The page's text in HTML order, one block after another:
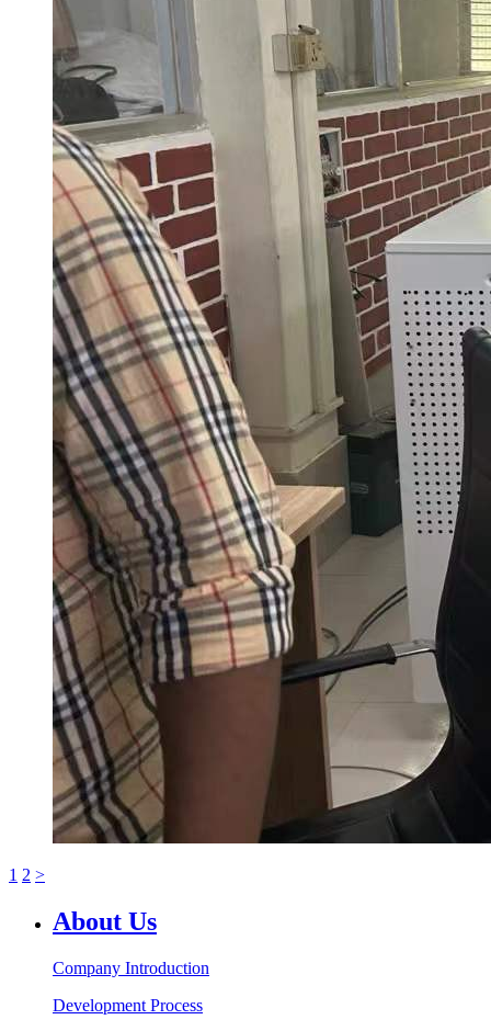
1 2 >
About Us
Company Introduction
Development Process